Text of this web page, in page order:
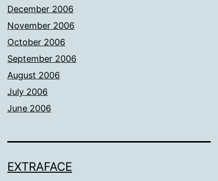
December 2006
November 2006
October 2006
September 2006
August 2006
July 2006
June 2006
EXTRAFACE